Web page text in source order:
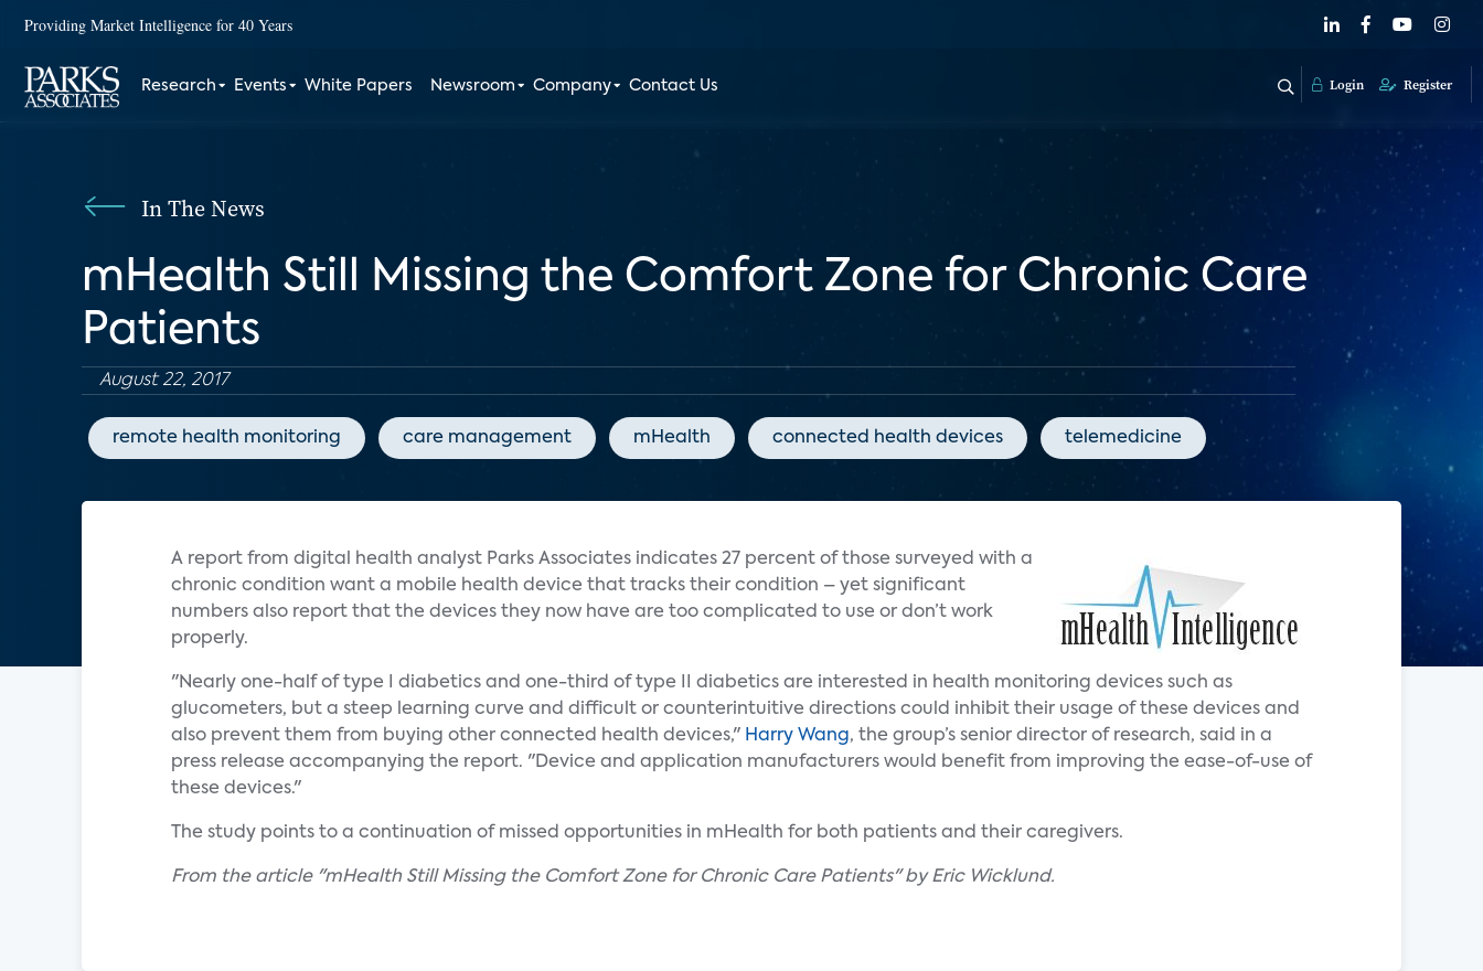
Providing Market Intelligence for 40 Years
Research Events White Papers Newsroom Company Contact Us Login Register
In The News
mHealth Still Missing the Comfort Zone for Chronic Care
Patients
August 22, 2017
remote health monitoring care management mHealth connected health devices telemedicine
A report from digital health analyst Parks Associates indicates 27 percent of those surveyed with a
chronic condition want a mobile health device that tracks their condition – yet significant
numbers also report that the devices they now have are too complicated to use or don’t work
properly.
"Nearly one-half of type I diabetics and one-third of type II diabetics are interested in health monitoring devices such as
glucometers, but a steep learning curve and difficult or counterintuitive directions could inhibit their usage of these devices and
also prevent them from buying other connected health devices," Harry Wang, the group’s senior director of research, said in a
press release accompanying the report. "Device and application manufacturers would benefit from improving the ease-of-use of
these devices."
The study points to a continuation of missed opportunities in mHealth for both patients and their caregivers.
From the article "mHealth Still Missing the Comfort Zone for Chronic Care Patients" by Eric Wicklund.